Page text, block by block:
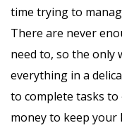
time trying to
There are never
need to, so the only
everything in a
to complete tasks
money to keep your